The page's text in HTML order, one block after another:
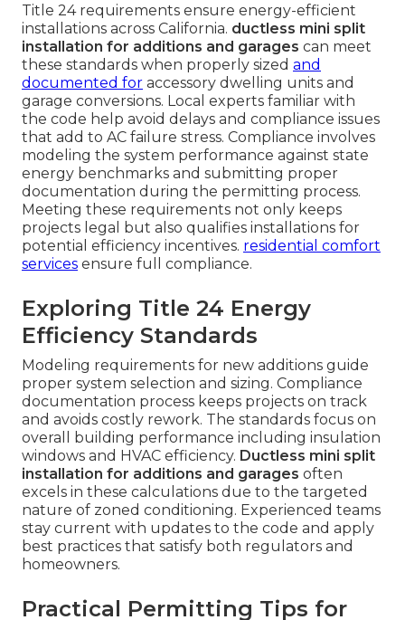
Title 24 requirements ensure energy-efficient
installations across California. ductless mini split
installation for additions and garages can meet
these standards when properly sized and
documented for accessory dwelling units and
garage conversions. Local experts familiar with
the code help avoid delays and compliance issues
that add to AC failure stress. Compliance involves
modeling the system performance against state
energy benchmarks and submitting proper
documentation during the permitting process.
Meeting these requirements not only keeps
projects legal but also qualifies installations for
potential efficiency incentives. residential comfort
services ensure full compliance.
Exploring Title 24 Energy
Efficiency Standards
Modeling requirements for new additions guide
proper system selection and sizing. Compliance
documentation process keeps projects on track
and avoids costly rework. The standards focus on
overall building performance including insulation
windows and HVAC efficiency. Ductless mini split
installation for additions and garages often
excels in these calculations due to the targeted
nature of zoned conditioning. Experienced teams
stay current with updates to the code and apply
best practices that satisfy both regulators and
homeowners.
Practical Permitting Tips for